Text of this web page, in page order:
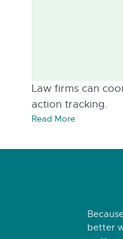
Law firms can
action tracking.
Read More
better